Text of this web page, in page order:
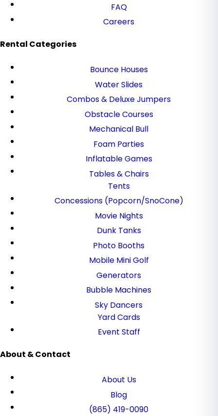
FAQ
Careers
Rental Categories
Bounce Houses
Water Slides
Combos & Deluxe Jumpers
Obstacle Courses
Mechanical Bull
Foam Parties
Inflatable Games
Tables & Chairs
Tents
Concessions (Popcorn/SnoCone)
Movie Nights
Dunk Tanks
Photo Booths
Mobile Mini Golf
Generators
Bubble Machines
Sky Dancers
Yard Cards
Event Staff
About & Contact
About Us
Blog
(865) 419-0090